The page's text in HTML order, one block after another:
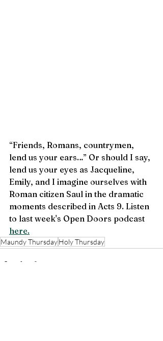
“Friends, Romans, countrymen,
lend us your ears…” Or should I say,
lend us your eyes as Jacqueline,
Emily, and I imagine ourselves with
Roman citizen Saul in the dramatic
moments described in Acts 9. Listen
to last week's Open Doors podcast
here.
Maundy ThursdayHoly Thursday